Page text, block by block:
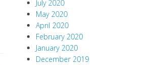
July 2020
May 2020
April 2020
February 2020
January 2020
December 2019